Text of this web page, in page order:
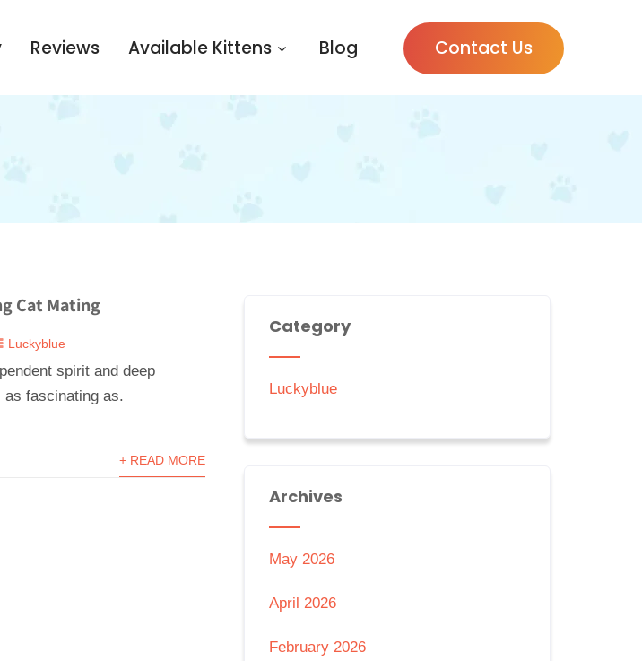
Reviews Available Kittens Blog Contact Us
Cat Mating
Luckyblue
spirit and deep
as fascinating as.
+ READ MORE
Category
Luckyblue
Archives
May 2026
April 2026
February 2026